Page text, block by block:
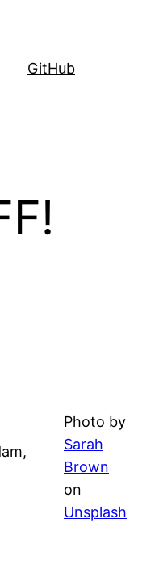
GitHub
Photo by
Sarah
Brown
on
Unsplash